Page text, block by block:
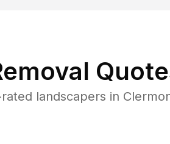
landscapers in